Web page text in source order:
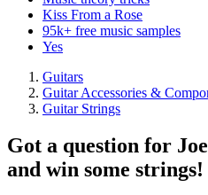
Kiss From a Rose
95k+ free music samples
Yes
Guitars
Guitar Accessories &
Guitar Strings
Got a question for
and win some strings!